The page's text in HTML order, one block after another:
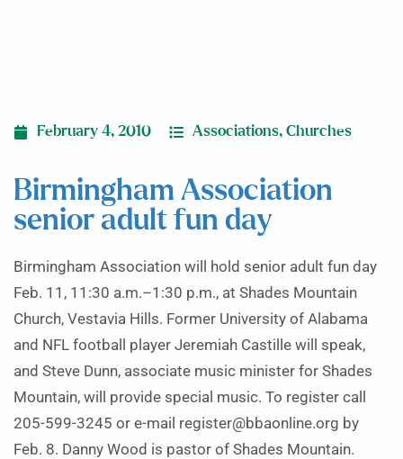
February 4, 2010 Associations, Churches
Birmingham Association
senior adult fun day
Birmingham Association will hold senior adult fun day
Feb. 11, 11:30 a.m.–1:30 p.m., at Shades Mountain
Church, Vestavia Hills. Former University of Alabama
and NFL football player Jeremiah Castille will speak,
and Steve Dunn, associate music minister for Shades
Mountain, will provide special music. To register call
205-599-3245 or e-mail register@bbaonline.org by
Feb. 8. Danny Wood is pastor of Shades Mountain.